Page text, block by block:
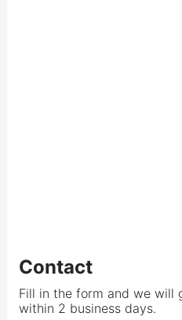
Contact
Fill in the form and we will
within 2 business days.